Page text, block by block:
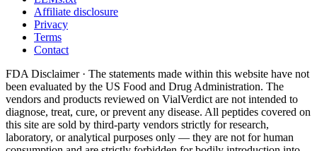
Affiliate disclosure
Privacy
Terms
Contact
FDA Disclaimer · The statements made within this website have not
been evaluated by the US Food and Drug Administration. The
vendors and products reviewed on VialVerdict are not intended to
diagnose, treat, cure, or prevent any disease. All peptides covered on
this site are sold by third-party vendors strictly for research,
laboratory, or analytical purposes only — they are not for human